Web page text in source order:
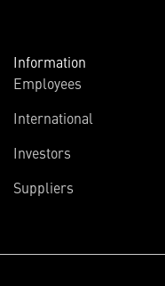
Information
Employees
International
Investors
Suppliers